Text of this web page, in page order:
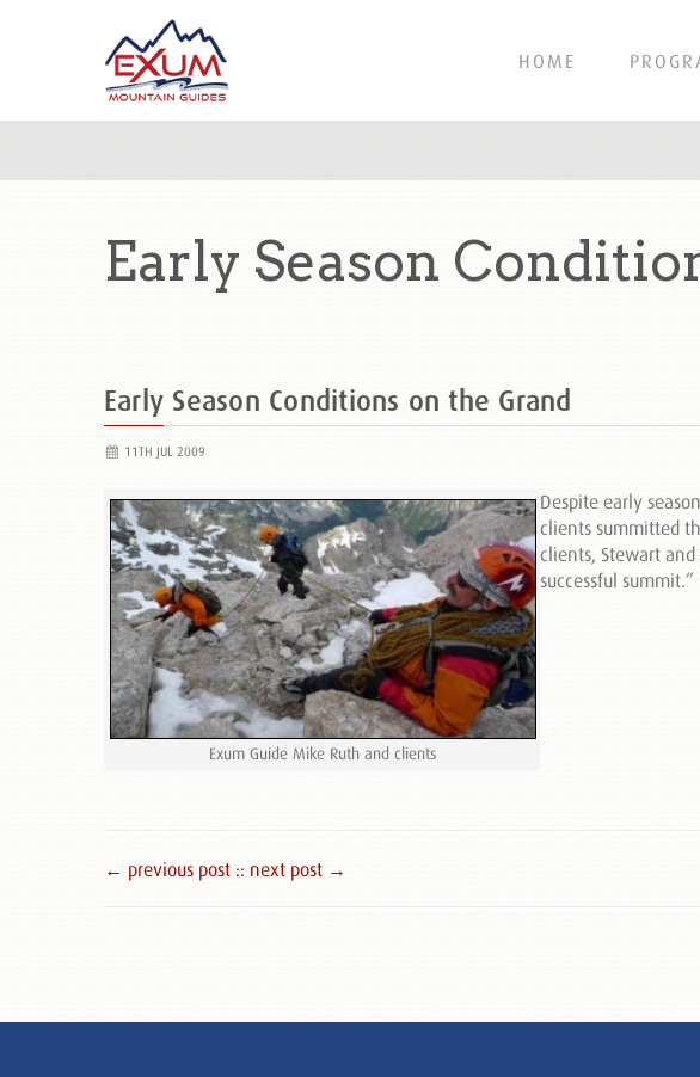
HOME
Early Season
Early Season Conditions on the Grand
11TH JUL 2009
Exum Guide Mike Ruth and clients
Despite early
clients summitted
clients, Stewart
successful summit.”
← previous post :: next post →